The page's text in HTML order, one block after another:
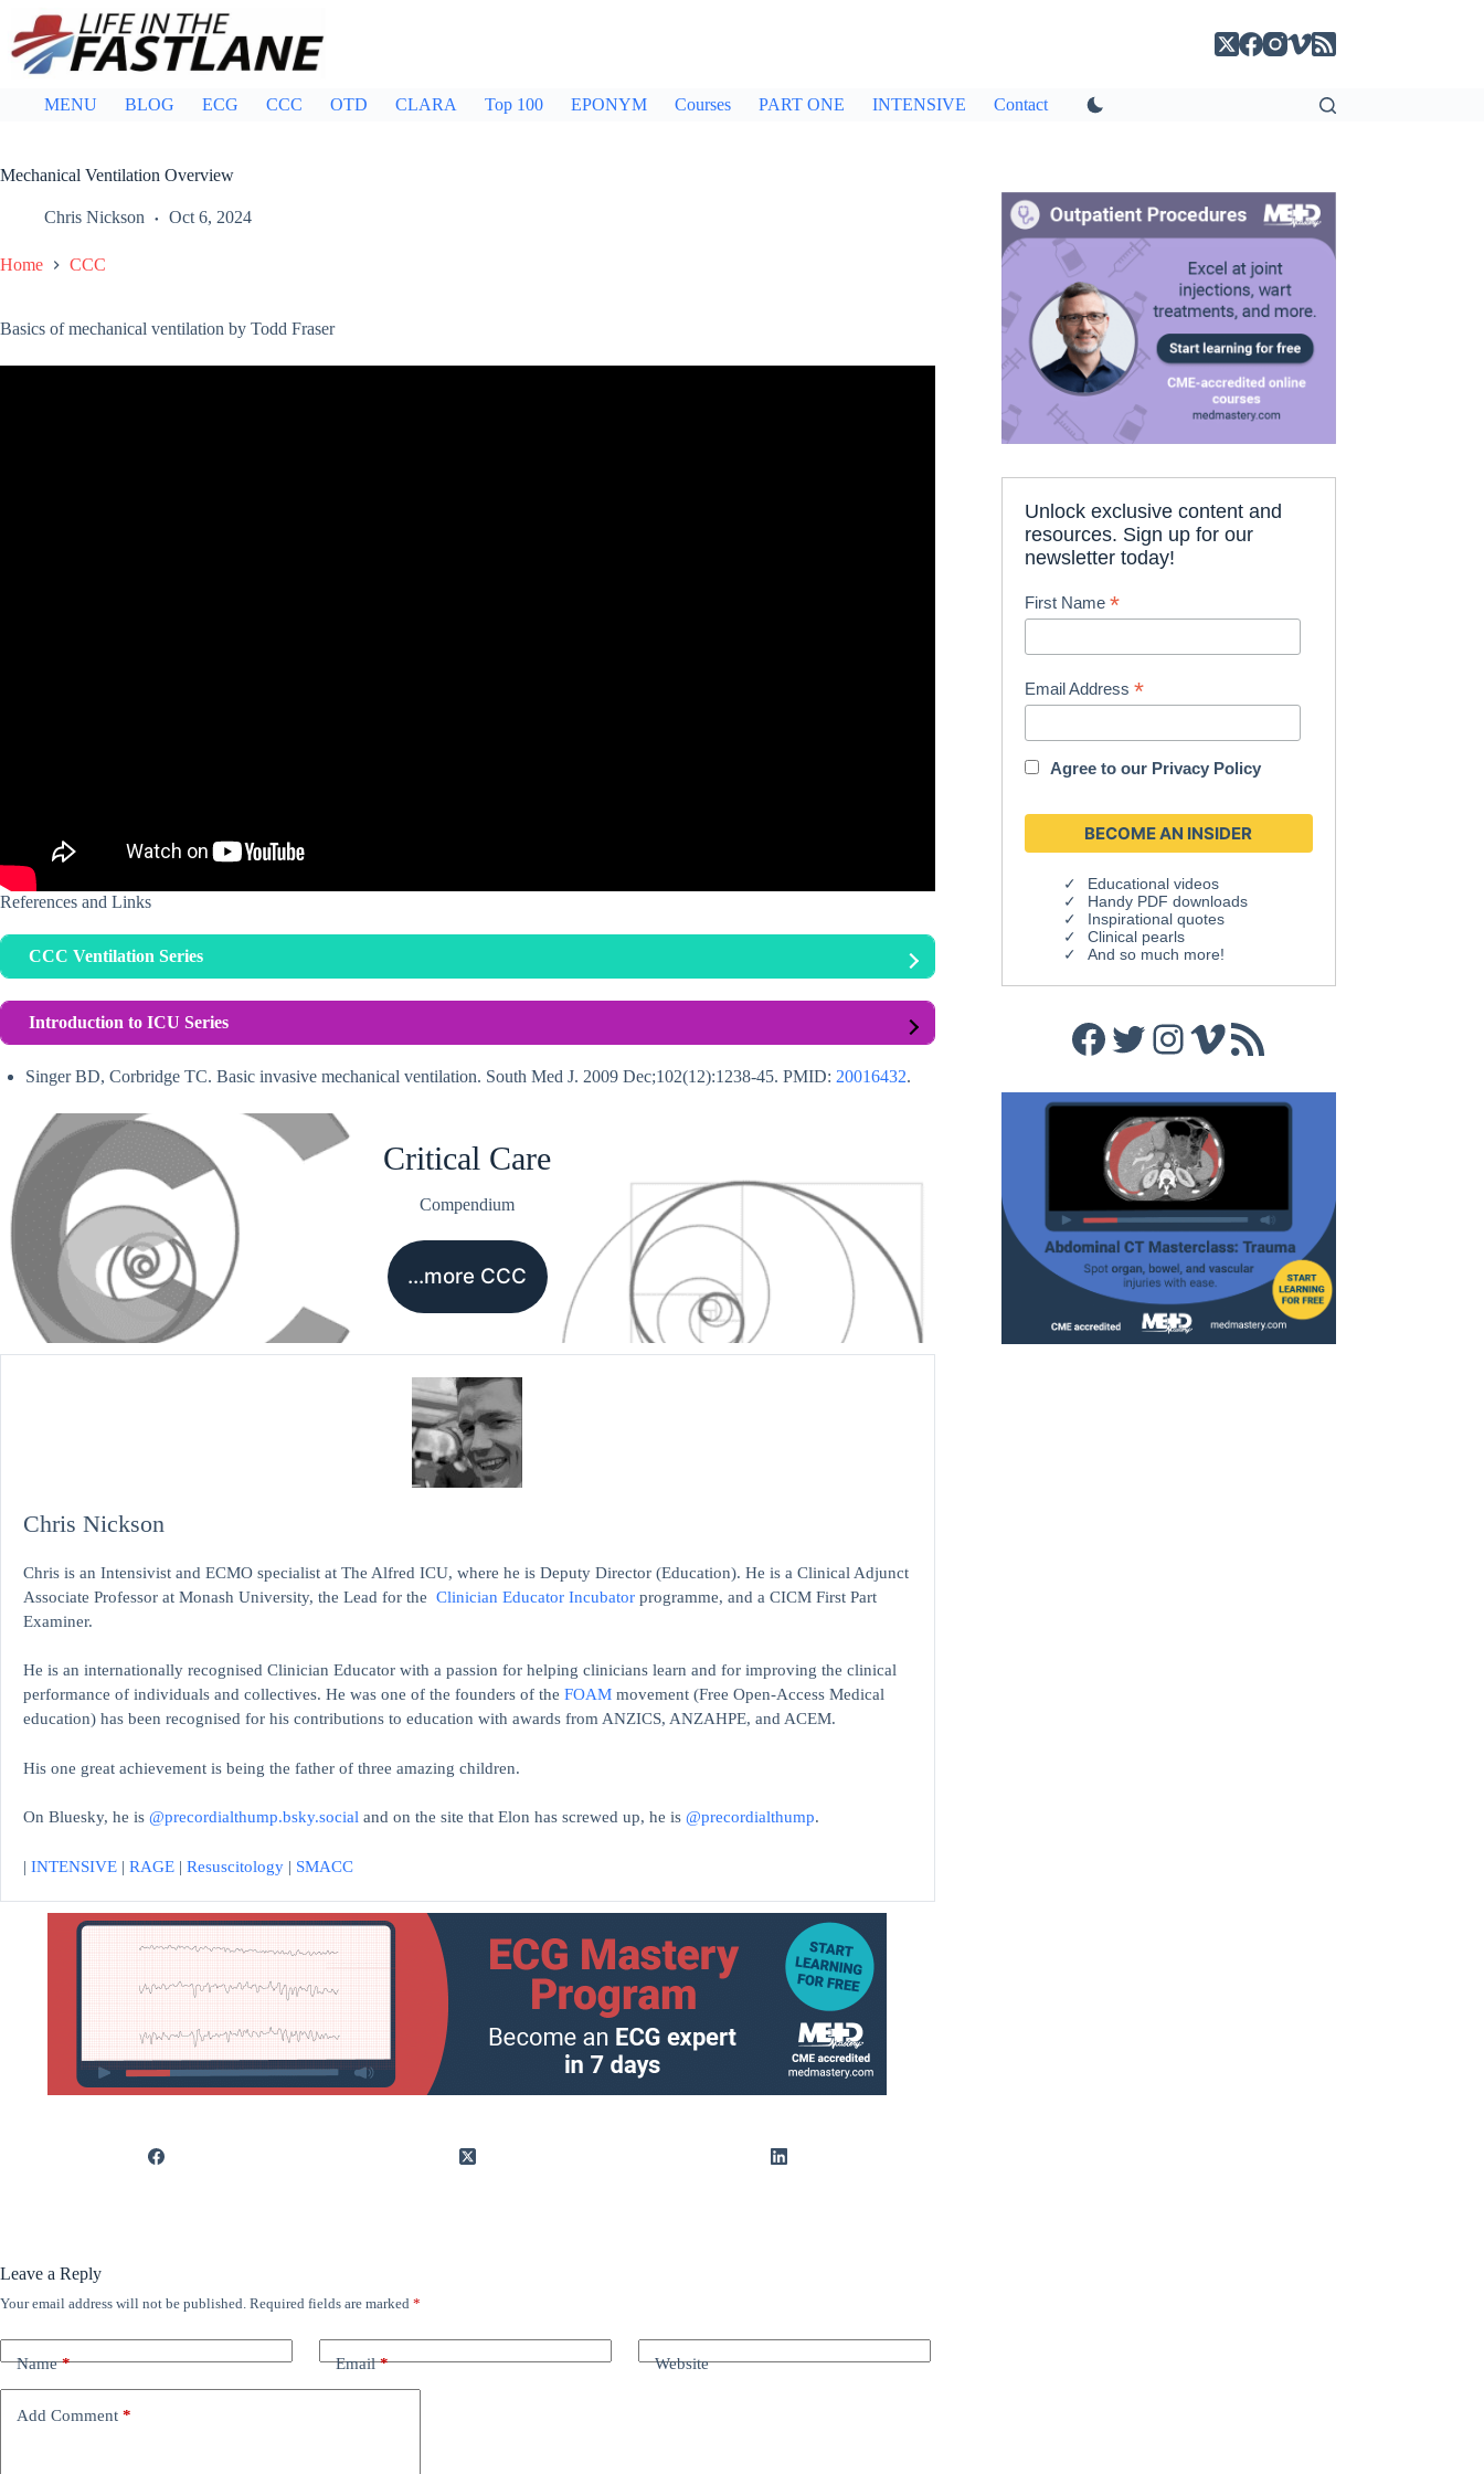
content
MENU BLOG ECG CCC OTD CLARA Top 100 EPONYM Courses PART ONE INTENSIVE Contact
Mechanical Ventilation Overview
Chris Nickson Oct 6, 2024
Home CCC
Basics of mechanical ventilation by Todd Fraser
References and Links
CCC Ventilation Series
Introduction to ICU Series
Singer BD, Corbridge TC. Basic invasive mechanical ventilation. South Med J. 2009 Dec;102(12):1238-45. PMID: 20016432.
Critical Care
Compendium
…more CCC
Chris Nickson
Chris is an Intensivist and ECMO specialist at The Alfred ICU, where he is Deputy Director (Education). He is a Clinical Adjunct
Associate Professor at Monash University, the Lead for the Clinician Educator Incubator programme, and a CICM First Part
Examiner.
He is an internationally recognised Clinician Educator with a passion for helping clinicians learn and for improving the clinical
performance of individuals and collectives. He was one of the founders of the FOAM movement (Free Open-Access Medical
education) has been recognised for his contributions to education with awards from ANZICS, ANZAHPE, and ACEM.
His one great achievement is being the father of three amazing children.
On Bluesky, he is @precordialthump.bsky.social and on the site that Elon has screwed up, he is @precordialthump.
| INTENSIVE | RAGE | Resuscitology | SMACC
Leave a Reply
Your email address will not be published. Required fields are marked *
Name* Email* Website
Add Comment *
Unlock exclusive content and
resources. Sign up for our
newsletter today!
First Name*
Email Address*
Agree to our Privacy Policy
Educational videos
Handy PDF downloads
Inspirational quotes
Clinical pearls
And so much more!
Facebook
Twitter
Instagram
Vimeo
RSS Feed